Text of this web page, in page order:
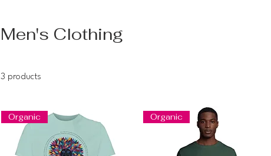
Men's Clothing
3 products
Organic Organic